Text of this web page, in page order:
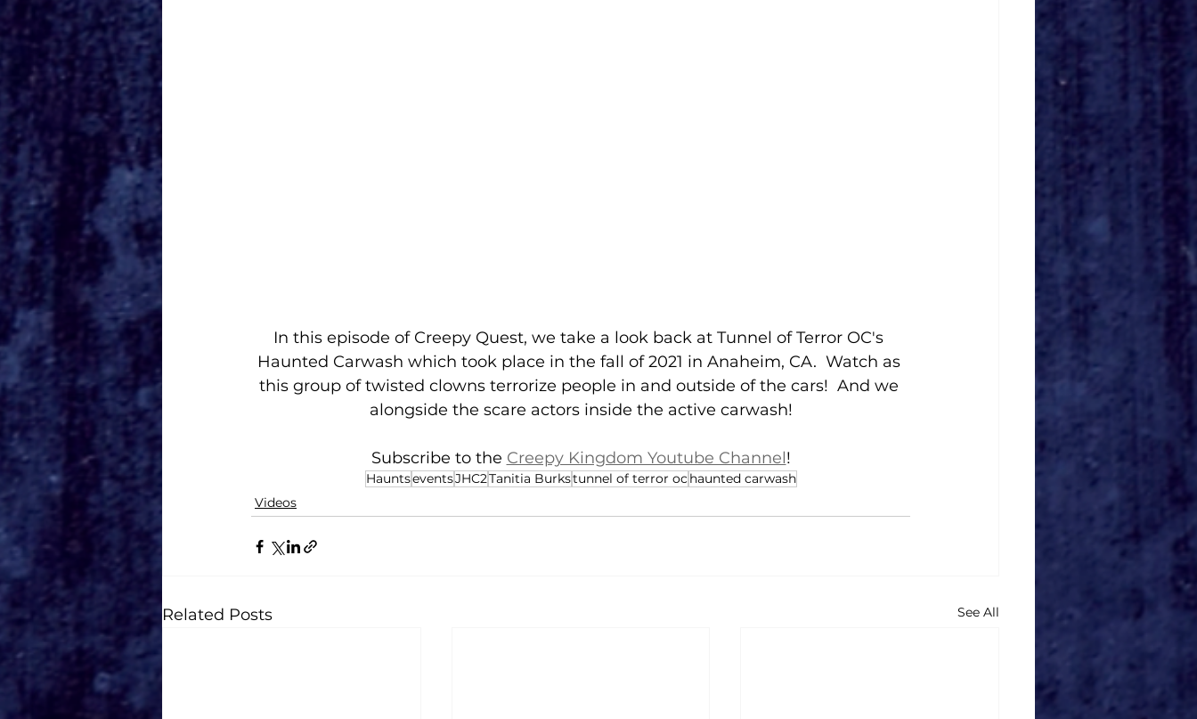
In this episode of Creepy Quest, we take a look back at Tunnel of Terror OC's
Haunted Carwash which took place in the fall of 2021 in Anaheim, CA.  Watch as
this group of twisted clowns terrorize people in and outside of the cars!  And we
alongside the scare actors inside the active carwash!
Subscribe to the Creepy Kingdom Youtube Channel!
HauntseventsJHC2Tanitia Burkstunnel of terror ochaunted carwash
Videos
Related Posts See All